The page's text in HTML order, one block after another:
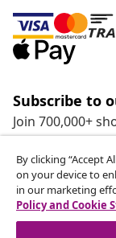
Subscribe to
Join 700,000+
seasonal offers,
Our social
By clicking “Accept
on your device to
in our marketing
Policy and Cookie